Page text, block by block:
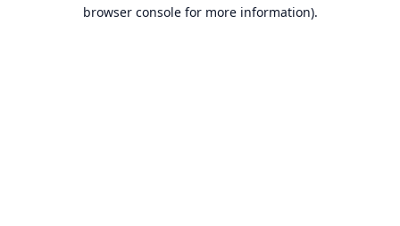
browser console for more information).